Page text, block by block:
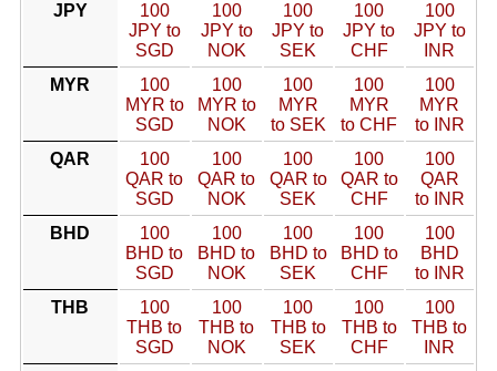
JPY
100
JPY to
SGD
100
JPY to
NOK
100
JPY to
SEK
100
JPY to
CHF
100
JPY to
INR
MYR
100
MYR to
SGD
100
MYR to
NOK
100
MYR
to SEK
100
MYR
to CHF
100
MYR
to INR
QAR
100
QAR to
SGD
100
QAR to
NOK
100
QAR to
SEK
100
QAR to
CHF
100
QAR
to INR
BHD
100
BHD to
SGD
100
BHD to
NOK
100
BHD to
SEK
100
BHD to
CHF
100
BHD
to INR
THB
100
THB to
SGD
100
THB to
NOK
100
THB to
SEK
100
THB to
CHF
100
THB to
INR